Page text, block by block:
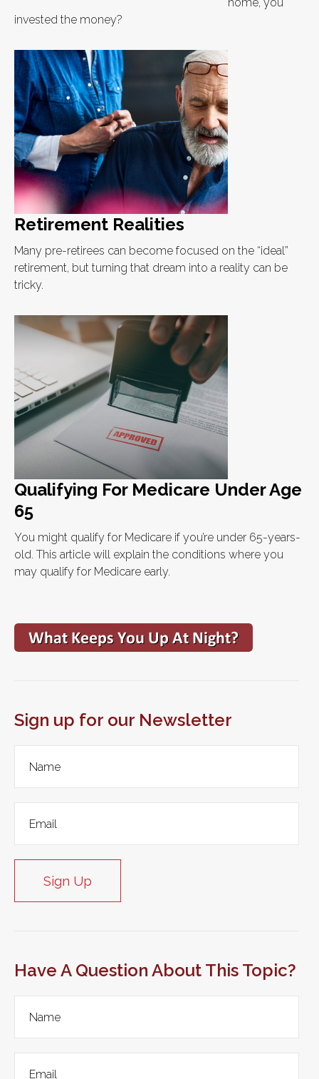
invested the money?
Retirement Realities
Many pre-retirees can become focused on the “ideal”
retirement, but turning that dream into a reality can be
tricky.
Qualifying For Medicare Under Age
65
You might qualify for Medicare if you’re under 65-years-
old. This article will explain the conditions where you
may qualify for Medicare early.
Sign up for our Newsletter
Sign Up
Have A Question About This Topic?